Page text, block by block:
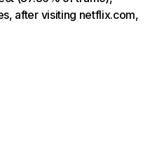
after visiting netflix.com,